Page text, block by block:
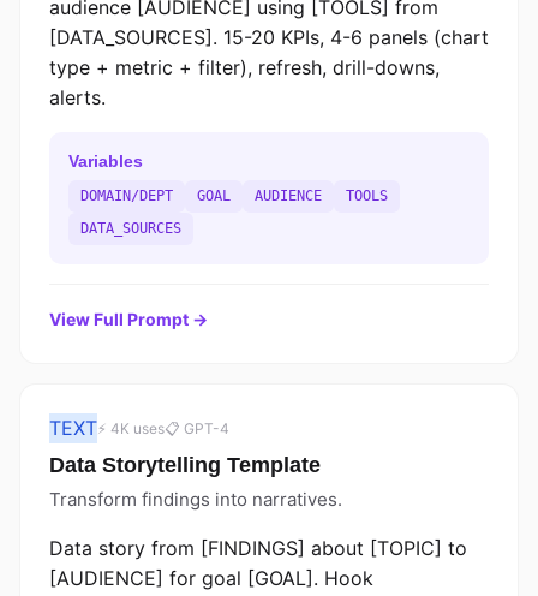
audience [AUDIENCE] using [TOOLS] from
[DATA_SOURCES]. 15-20 KPIs, 4-6 panels (chart
type + metric + filter), refresh, drill-downs,
alerts.
Variables
DOMAIN/DEPT GOAL AUDIENCE
TOOLS
DATA_SOURCES
View Full Prompt →
TEXT⚡ 4K uses📋 GPT-4
Data Storytelling Template
Transform findings into narratives.
Data story from [FINDINGS] about [TOPIC] to
[AUDIENCE] for goal [GOAL]. Hook